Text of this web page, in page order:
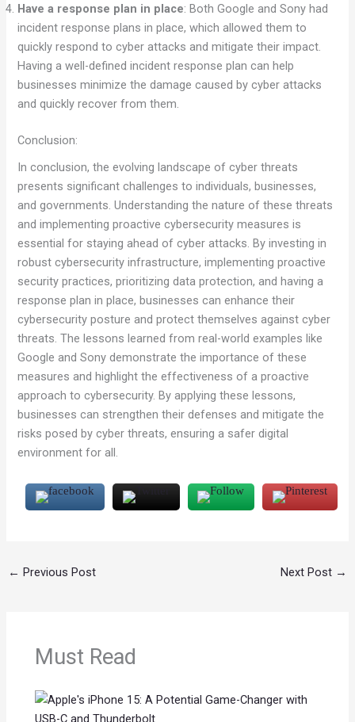
Have a response plan in place: Both Google and Sony had
incident response plans in place, which allowed them to
quickly respond to cyber attacks and mitigate their impact.
Having a well-defined incident response plan can help
businesses minimize the damage caused by cyber attacks
and quickly recover from them.
Conclusion:
In conclusion, the evolving landscape of cyber threats
presents significant challenges to individuals, businesses,
and governments. Understanding the nature of these threats
and implementing proactive cybersecurity measures is
essential for staying ahead of cyber attacks. By investing in
robust cybersecurity infrastructure, implementing proactive
security practices, prioritizing data protection, and having a
response plan in place, businesses can enhance their
cybersecurity posture and protect themselves against cyber
threats. The lessons learned from real-world examples like
Google and Sony demonstrate the importance of these
measures and highlight the effectiveness of a proactive
approach to cybersecurity. By applying these lessons,
businesses can strengthen their defenses and mitigate the
risks posed by cyber threats, ensuring a safer digital
environment for all.
← Previous Post Next Post →
Must Read